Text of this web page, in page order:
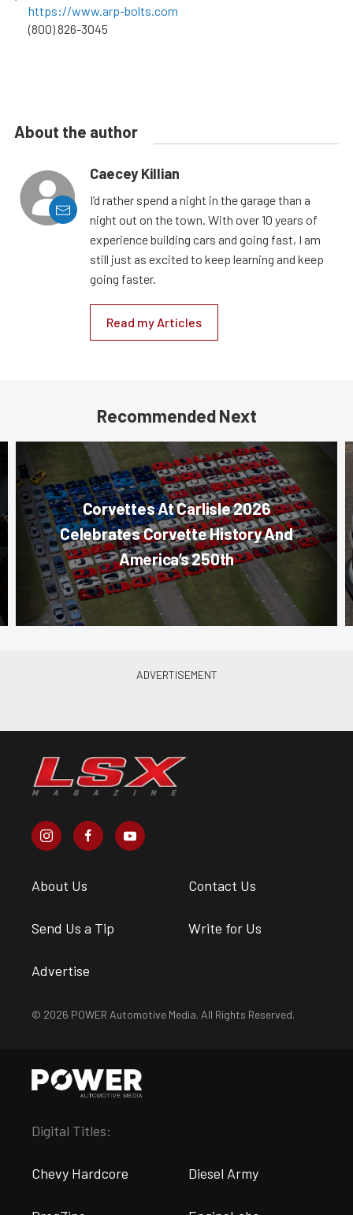
https://www.arp-bolts.com
(800) 826-3045
About the author
Caecey Killian
I’d rather spend a night in the garage than a
night out on the town. With over 10 years of
experience building cars and going fast, I am
still just as excited to keep learning and keep
going faster.
Read my Articles
Recommended Next
Corvettes At Carlisle 2026
Celebrates Corvette History And
America’s 250th
About Us Contact Us
Send Us a Tip Write for Us
Advertise
© 2026 POWER Automotive Media. All Rights Reserved.
Digital Titles:
Chevy Hardcore Diesel Army